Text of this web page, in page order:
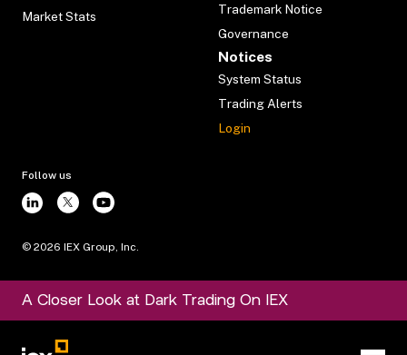
Market Stats
Trademark Notice
Governance
Notices
System Status
Trading Alerts
Login
Follow us
© 2026 IEX Group, Inc.
A Closer Look at Dark Trading On IEX